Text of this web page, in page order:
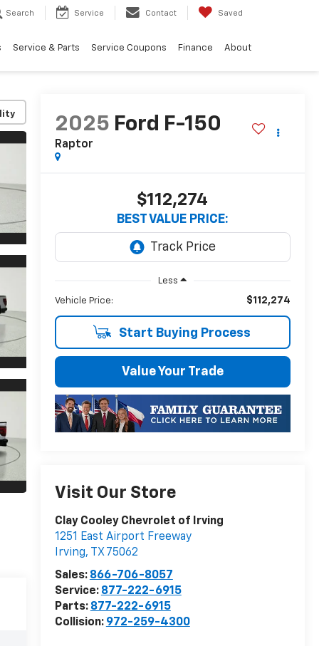
Search Service Contact Saved
Service & Parts Service Coupons Finance About
2025 Ford F-150
Raptor
$112,274
BEST VALUE PRICE:
Less
Vehicle Price: $112,274
Start Buying Process
Value Your Trade
Visit Our Store
Clay Cooley Chevrolet of Irving
1251 East Airport Freeway
Irving, TX 75062
Sales: 866-706-8057
Service: 877-222-6915
Parts: 877-222-6915
Collision: 972-259-4300